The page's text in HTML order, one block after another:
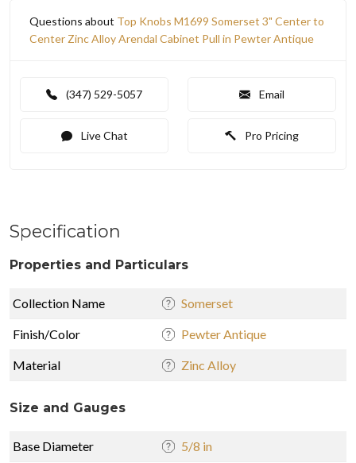
Questions about Top Knobs M1699 Somerset 3" Center to
Center Zinc Alloy Arendal Cabinet Pull in Pewter Antique
(347) 529-5057 Email
Live Chat Pro Pricing
Specification
Properties and Particulars
Collection Name Somerset
Finish/Color Pewter Antique
Material Zinc Alloy
Size and Gauges
Base Diameter 5/8 in